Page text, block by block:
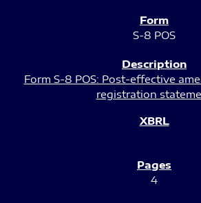
S-8 POS
Form S-8 POS: Post-effective
registration
4